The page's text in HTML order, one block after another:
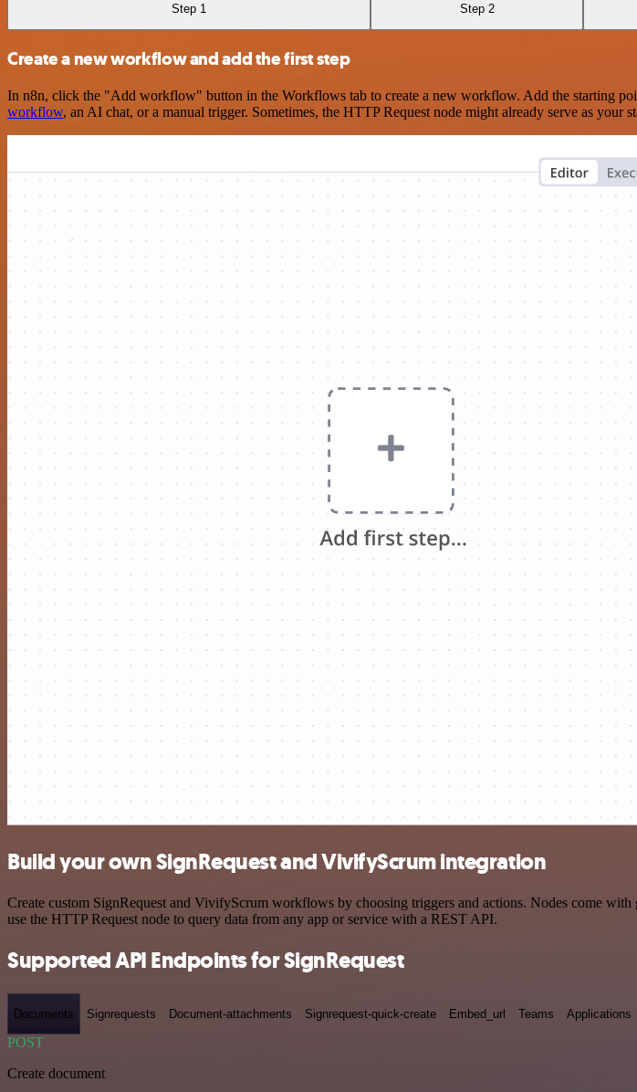
Step 1 Step 2
Create a new workflow and add the first step
In n8n, click the "Add workflow" button in the Workflows tab to create a new workflow. Add the starting
workflow, an AI chat, or a manual trigger. Sometimes, the HTTP Request node might already serve as your
Build your own SignRequest and VivifyScrum integration
Create custom SignRequest and VivifyScrum workflows by choosing triggers and actions. Nodes come
use the HTTP Request node to query data from any app or service with a REST API.
Supported API Endpoints for SignRequest
Documents Signrequests Document-attachments Signrequest-quick-create Embed_url Teams Applications
POST
Create document